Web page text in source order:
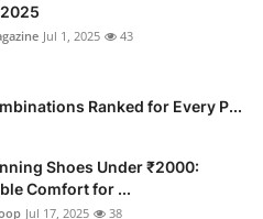
Jul 1, 2025 43
Ranked for Every P...
Shoes Under ₹2000:
Comfort for ...
Jul 17, 2025 38